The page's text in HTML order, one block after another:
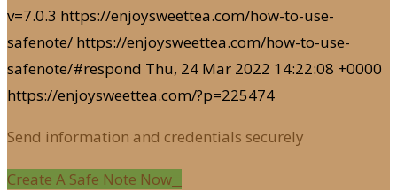
v=7.0.3 https://enjoysweettea.com/how-to-use-
safenote/ https://enjoysweettea.com/how-to-use-
safenote/#respond Thu, 24 Mar 2022 14:22:08 +0000
https://enjoysweettea.com/?p=225474
Send information and credentials securely
Create A Safe Note Now